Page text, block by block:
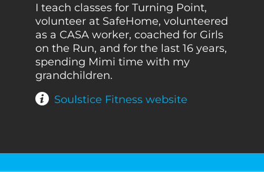
I teach classes for Turning Point,
volunteer at SafeHome, volunteered
as a CASA worker, coached for Girls
on the Run, and for the last 16 years,
spending Mimi time with my
grandchildren.
Soulstice Fitness website